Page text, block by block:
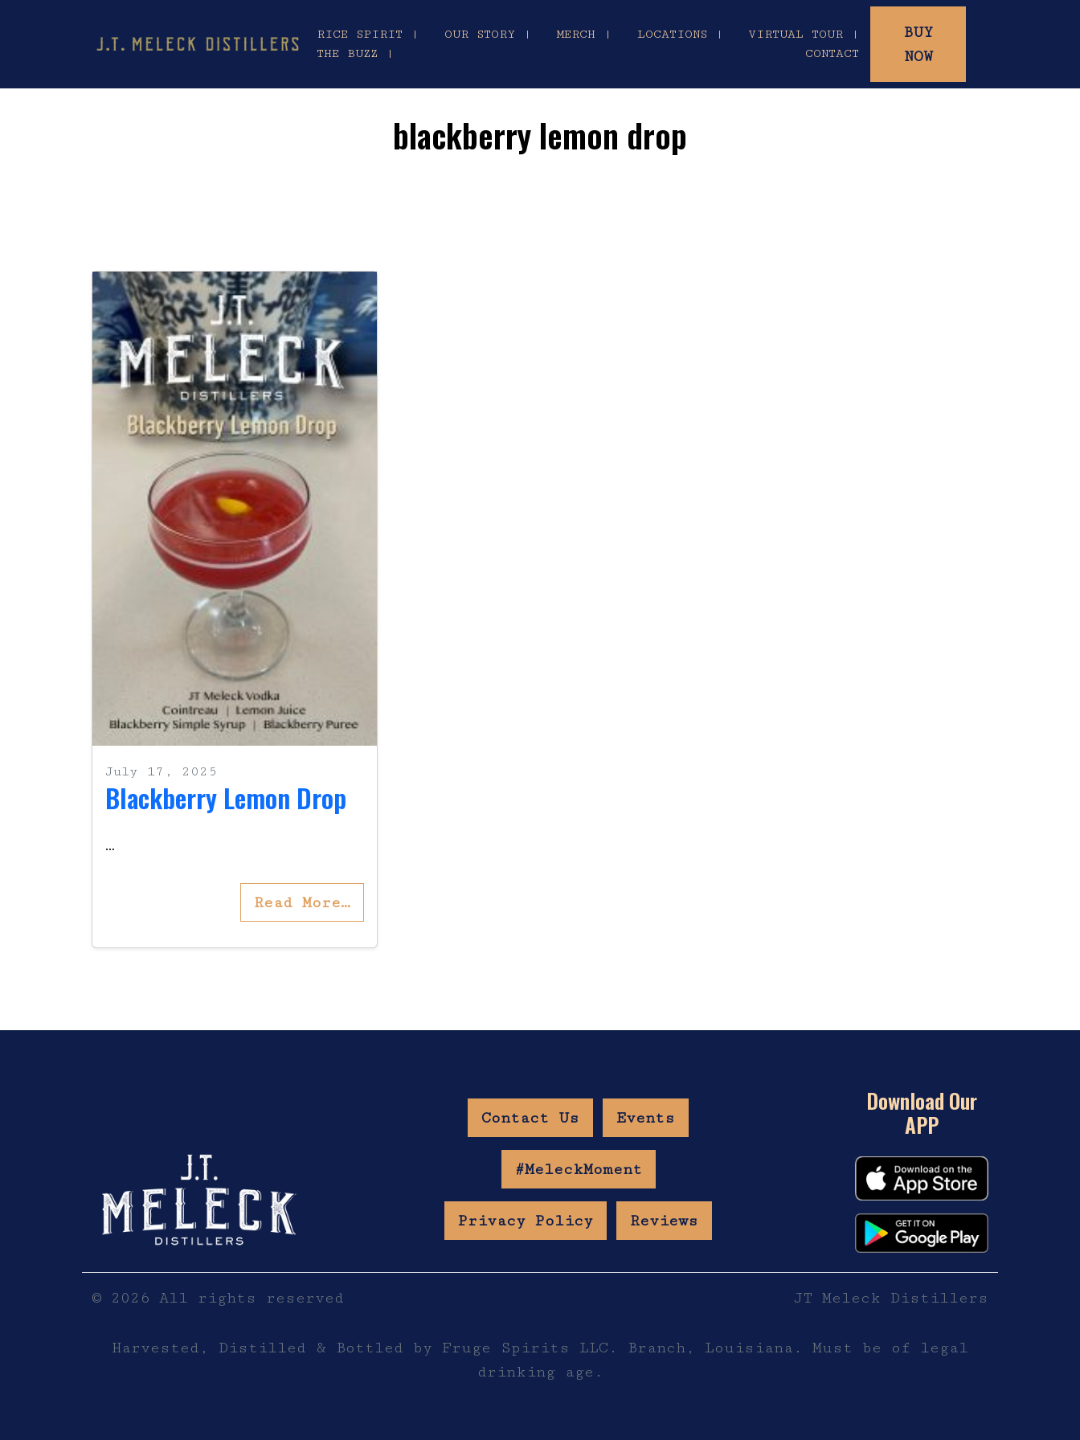
RICE SPIRIT | OUR STORY | MERCH | LOCATIONS |
VIRTUAL TOUR |
THE BUZZ |
CONTACT
BUY
NOW
blackberry lemon drop
July 17, 2025
Blackberry Lemon Drop
…
Read More…
Contact Us Events
#MeleckMoment
Privacy Policy Reviews
Download Our
APP
© 2026 All rights reserved JT Meleck Distillers
Harvested, Distilled & Bottled by Fruge Spirits LLC. Branch, Louisiana. Must be of legal
drinking age.
Click here to show Age Gate